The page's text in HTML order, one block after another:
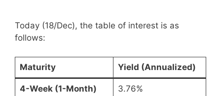
Today (18/Dec), the table of interest is as
follows:
Maturity Yield (Annualized)
4-Week (1-Month) 3.76%